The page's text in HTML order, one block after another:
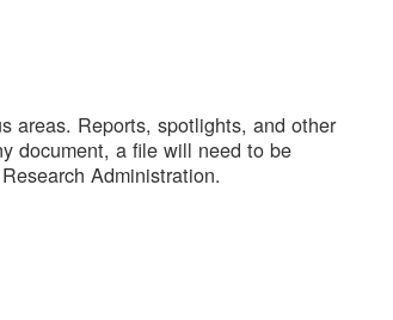
areas. Reports, spotlights, and other
document, a file will need to be
Administration.